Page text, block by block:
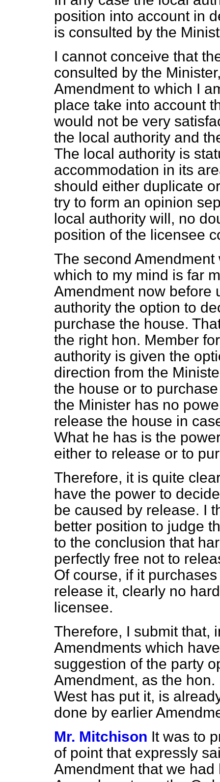
position into account in
is consulted by the
I cannot conceive that
consulted by the
Amendment to which I
place take into account
would not be very
the local authority and
The local authority is
accommodation in its
should either duplicate
try to form an opinion
local authority will, no
position of the licensee
The second
which to my mind is far
Amendment now before
authority the option to
purchase the house.
the right hon. Member
authority is given the
direction from the
the house or to
the Minister has no
release the house in
What he has is the
either to release or to
Therefore, it is quite
have the power to
be caused by release. I
better position to judge
to the conclusion that
perfectly free not to
Of course, if it
release it, clearly no
licensee.
Therefore, I submit that,
Amendments which
suggestion of the party
Amendment, as the
West has put it, is
done by earlier
Mr. Mitchison It was to
of point that expressly
Amendment that we